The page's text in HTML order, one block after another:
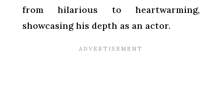
from hilarious to heartwarming,
showcasing his depth as an actor.